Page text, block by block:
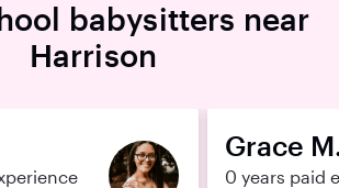
babysitters near
Harrison
Grace
0 years paid